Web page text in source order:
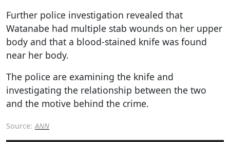
Further police investigation revealed that
Watanabe had multiple stab wounds on her upper
body and that a blood-stained knife was found
near her body.
The police are examining the knife and
investigating the relationship between the two
and the motive behind the crime.
Source: ANN